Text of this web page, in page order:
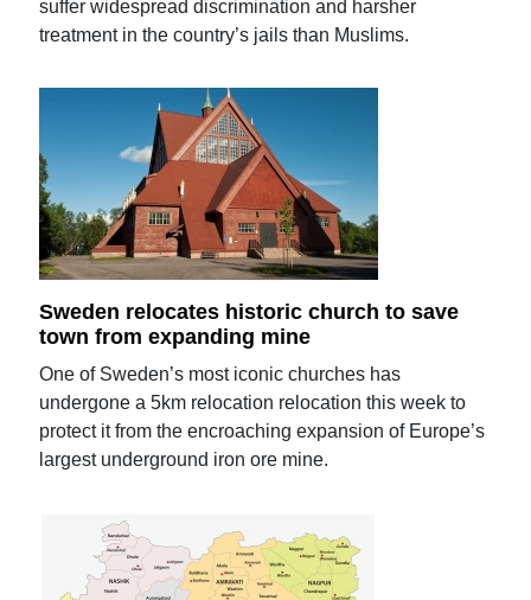
suffer widespread discrimination and harsher
treatment in the country’s jails than Muslims.
Sweden relocates historic church to save
town from expanding mine
One of Sweden’s most iconic churches has
undergone a 5km relocation relocation this week to
protect it from the encroaching expansion of Europe’s
largest underground iron ore mine.